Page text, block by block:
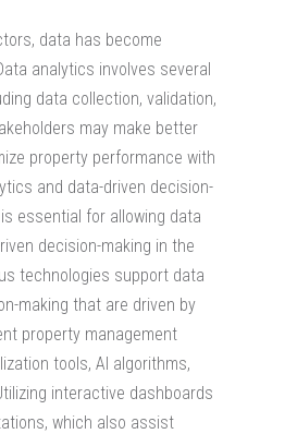
data has become
analytics involves several
data collection, validation,
may make better
property performance with
and data-driven decision-
essential for allowing data
decision-making in the
technologies support data
making that are driven by
property management
tools, AI algorithms,
interactive dashboards
which also assist